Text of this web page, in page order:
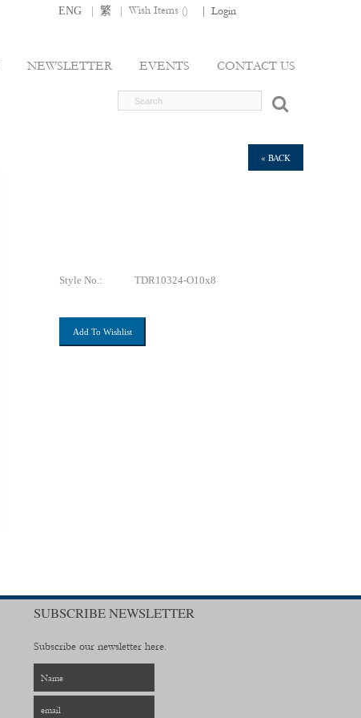
ENG | 繁 | Wish Items () Login
NEWSLETTER EVENTS CONTACT US
« BACK
Style No.: TDR10324-O10x8
Add To Wishlist
SUBSCRIBE NEWSLETTER
Subscribe our newsletter here.